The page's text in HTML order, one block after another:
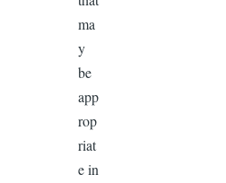
ma
y
be
app
rop
riat
e in